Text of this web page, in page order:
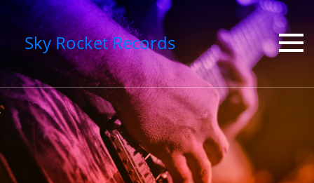
Sky Rocket Records